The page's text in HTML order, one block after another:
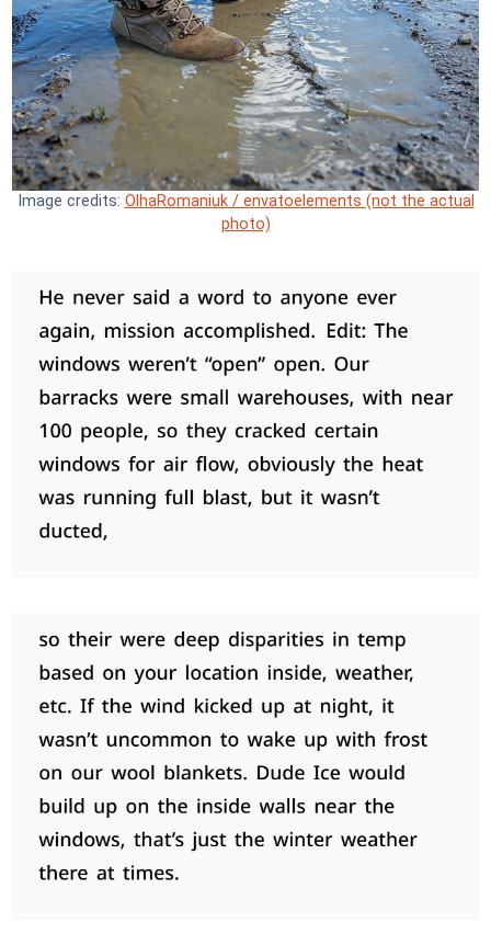
Image credits: OlhaRomaniuk / envatoelements (not the actual
photo)